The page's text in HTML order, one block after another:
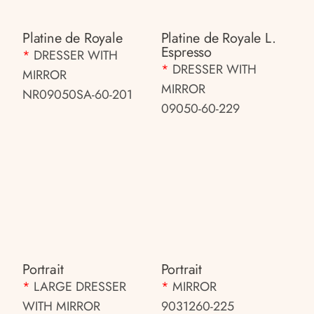
Platine de Royale
* DRESSER WITH
MIRROR
NR09050SA-60-201
Platine de Royale L.
Espresso
* DRESSER WITH
MIRROR
09050-60-229
Portrait
* LARGE DRESSER
WITH MIRROR
Portrait
* MIRROR
9031260-225